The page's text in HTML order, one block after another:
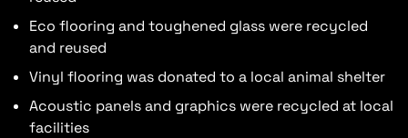
Eco flooring and toughened glass were recycled
and reused
Vinyl flooring was donated to a local animal shelter
Acoustic panels and graphics were recycled at local
facilities